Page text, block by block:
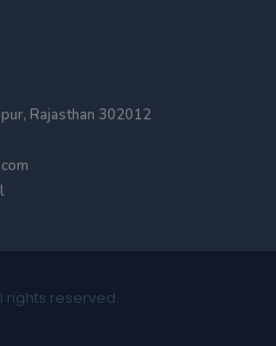
Rajasthan 302012
rights reserved.